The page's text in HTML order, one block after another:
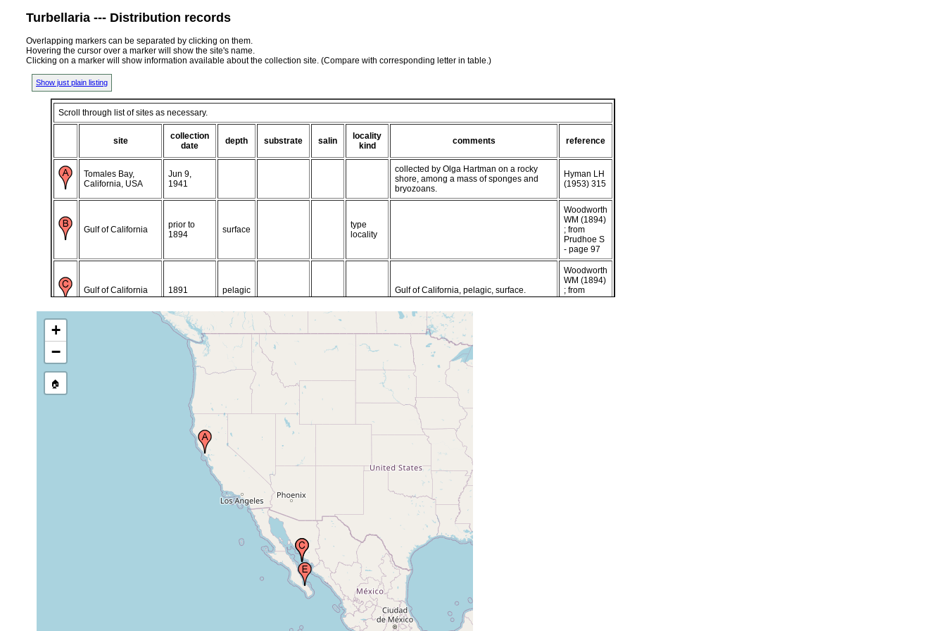
Turbellaria --- Distribution records
Overlapping markers can be separated by clicking on them.
Hovering the cursor over a marker will show the site's name.
Clicking on a marker will show information available about the collection site. (Compare with corresponding letter in table.)
Show just plain listing
Scroll through list of sites as necessary.
site
collection
date
depth substrate salin
locality
kind
comments reference
Tomales Bay,
California, USA
Jun 9,
1941
collected by Olga Hartman on a rocky
shore, among a mass of sponges and
bryozoans.
Hyman LH
(1953) 315
Gulf of California
prior to
1894
surface
type
locality
Woodworth
WM (1894)
; from
Prudhoe S
- page 97
Gulf of California 1891 pelagic Gulf of California, pelagic, surface.
Woodworth
WM (1894)
; from
Faubel
1894 or
earlier
default
pelagic, Gulf of California.
Mar 1975 pelagic
Off la Paz, Gulf of California, pelagic,
sampled by neuston tows between 22 N
and 25 N and between western coast of
Baja California peninsula and 110 W.
Collected by Dr. L Cheng.
+
−
🏠